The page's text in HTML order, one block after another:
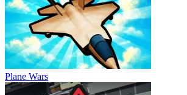
Plane Wars